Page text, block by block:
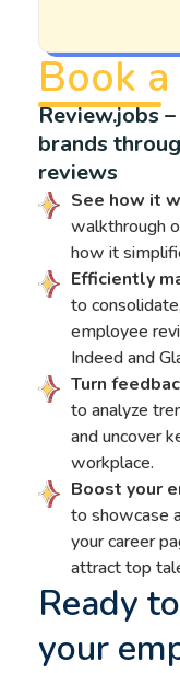
Book
Review.jobs
brands
reviews
See how it
walkthrough
how it
Efficiently
to
employee
Indeed and
Turn
to analyze
and uncover
workplace.
Boost your
to showcase
your career
attract top
Ready
your